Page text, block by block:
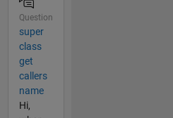
Question
super
class
get
callers
name
Hi,